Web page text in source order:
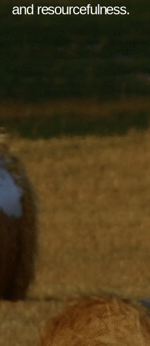
and resourcefulness.